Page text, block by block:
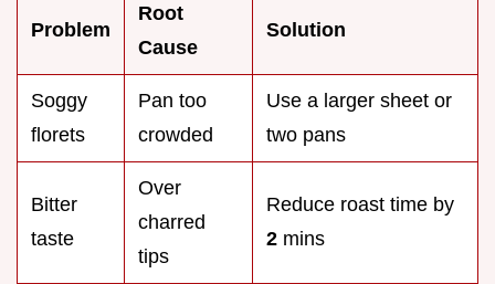
Problem
Root
Cause
Solution
Soggy
florets
Pan too
crowded
Use a larger sheet or
two pans
Bitter
taste
Over
charred
tips
Reduce roast time by
2 mins